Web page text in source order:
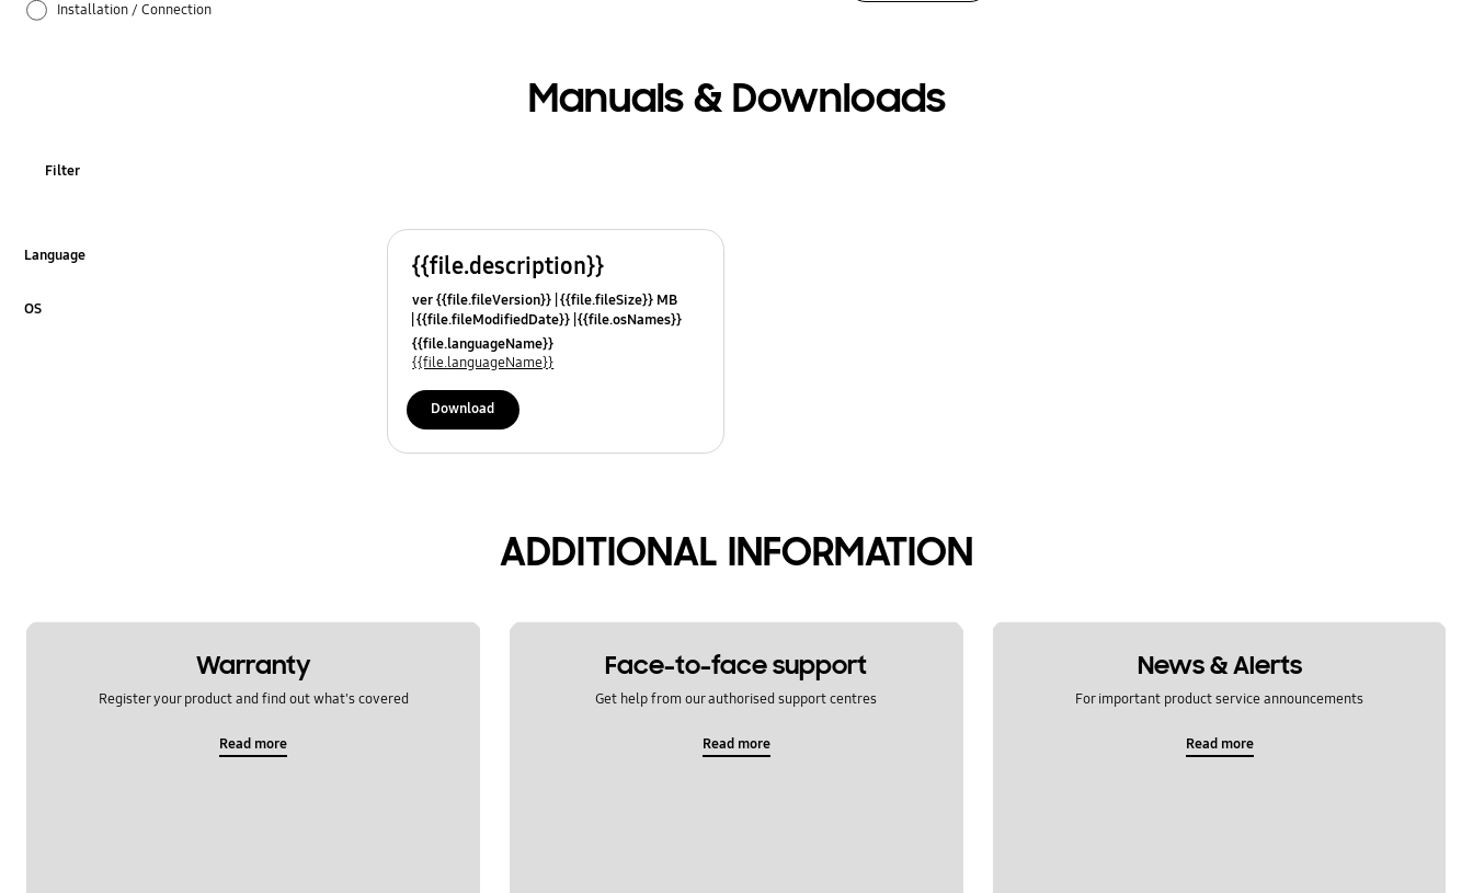
Installation / Connection
Manuals & Downloads
Filter
Language
OS
{{file.description}}
ver {{file.fileVersion}} {{file.fileSize}} MB
{{file.fileModifiedDate}} {{file.osNames}}
{{file.languageName}}
{{file.languageName}}
Download
ADDITIONAL INFORMATION
Warranty
Register your product and find out what's covered
Read more
Face-to-face support
Get help from our authorised support centres
Read more
News & Alerts
For important product service announcements
Read more